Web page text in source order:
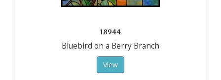
18944
Bluebird on a Berry Branch
View